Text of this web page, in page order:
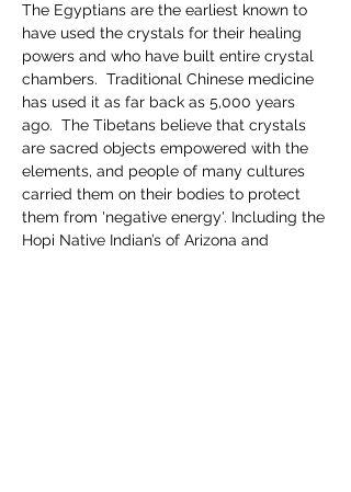
The Egyptians are the earliest known to
have used the crystals for their healing
powers and who have built entire crystal
chambers.  Traditional Chinese medicine
has used it as far back as 5,000 years
ago.  The Tibetans believe that crystals
are sacred objects empowered with the
elements, and people of many cultures
carried them on their bodies to protect
them from 'negative energy'. Including the
Hopi Native Indian’s of Arizona and